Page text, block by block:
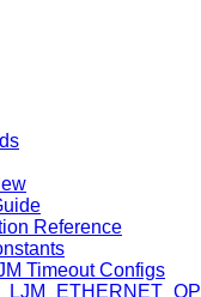
Reference
Timeout Configs